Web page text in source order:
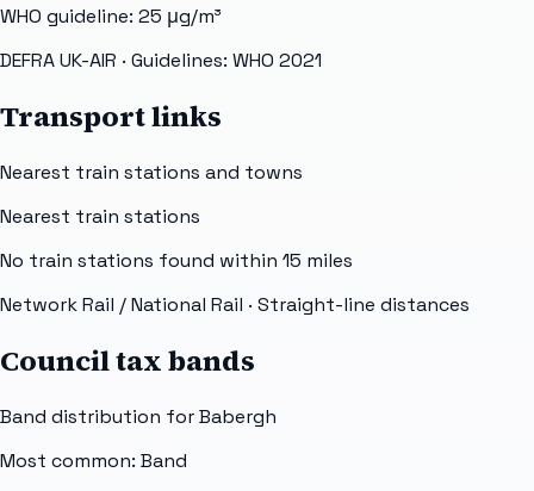
WHO guideline: 25 μg/m³
DEFRA UK-AIR · Guidelines: WHO 2021
Transport links
Nearest train stations and towns
Nearest train stations
No train stations found within 15 miles
Network Rail / National Rail · Straight-line distances
Council tax bands
Band distribution forBabergh
Most common: Band